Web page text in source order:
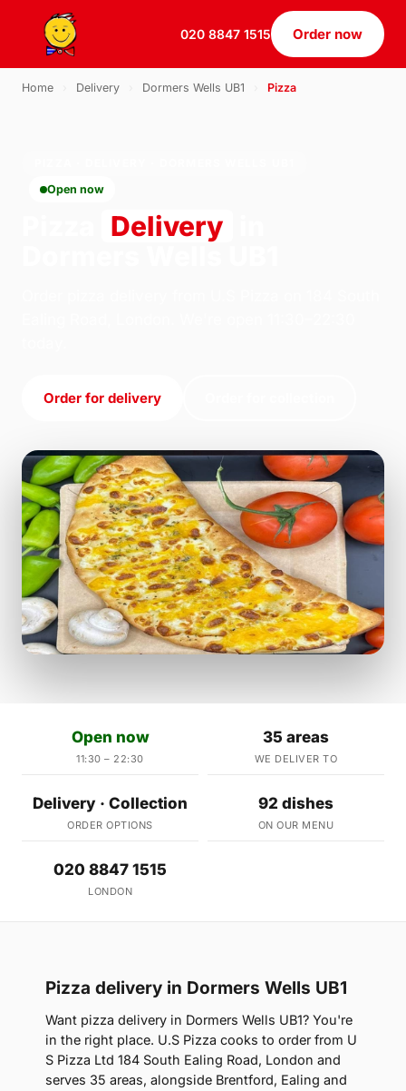
020 8847 1515 Order now
Home Delivery Dormers Wells UB1 Pizza
Open now
Delivery
Order for delivery
Open now
11:30 – 22:30
35 areas
WE DELIVER TO
Delivery · Collection
ORDER OPTIONS
92 dishes
ON OUR MENU
020 8847 1515
LONDON
Pizza delivery in Dormers Wells UB1
Want pizza delivery in Dormers Wells UB1? You're
in the right place. U.S Pizza cooks to order from U
S Pizza Ltd 184 South Ealing Road, London and
serves 35 areas, alongside Brentford, Ealing and